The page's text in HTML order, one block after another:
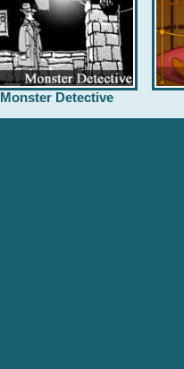
Monster Detective